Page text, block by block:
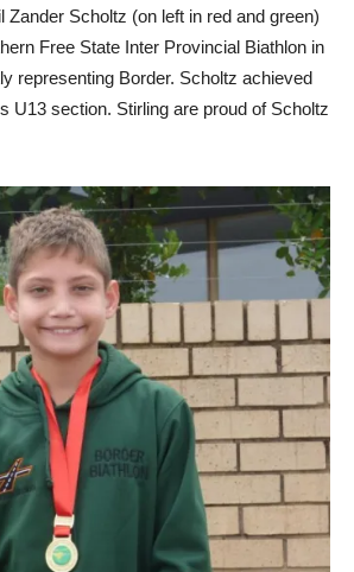
Zander Scholtz (on left in red and green)
Free State Inter Provincial Biathlon in
representing Border. Scholtz achieved
U13 section. Stirling are proud of Scholtz